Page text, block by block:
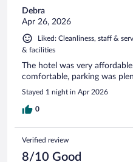
Debra
Apr 26, 2026
Liked: Cleanliness, staff &
& facilities
The hotel was very
comfortable, parking was
Stayed 1 night in Apr 2026
0
Verified review
8/10 Good